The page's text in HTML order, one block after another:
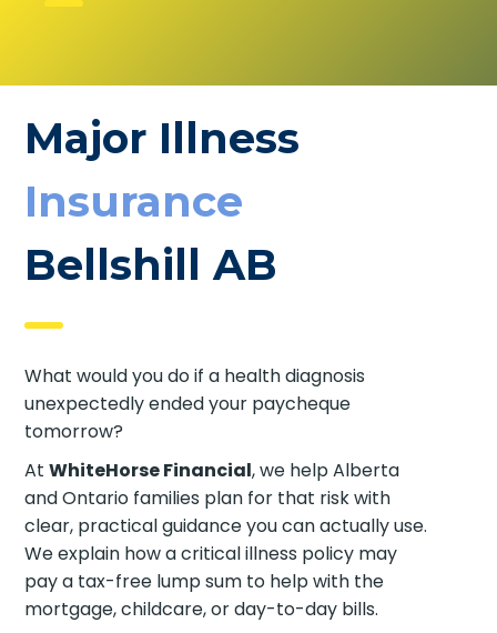
Major Illness
Insurance
Bellshill AB
What would you do if a health diagnosis
unexpectedly ended your paycheque
tomorrow?
AtWhiteHorse Financial, we help Alberta
and Ontario families plan for that risk with
clear, practical guidance you can actually use.
We explain how a critical illness policy may
pay a tax-free lump sum to help with the
mortgage, childcare, or day-to-day bills.